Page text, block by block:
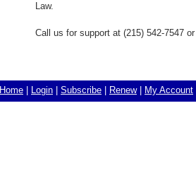
Law.
Call us for support at (215) 542-7547 or
Home Login Subscribe Renew| My Account